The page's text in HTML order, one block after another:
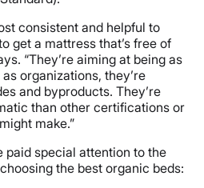
consistent and helpful to
get a mattress that’s free of
“They’re aiming at being as
organizations, they’re
and byproducts. They’re
than other certifications or
make.”
paid special attention to the
the best organic beds: